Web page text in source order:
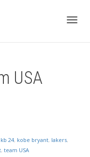
USA
kb 24, kobe bryant, lakers,
, team USA